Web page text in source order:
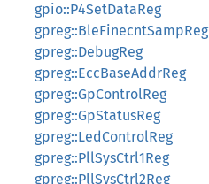
gpio::P4SetDataReg
gpreg::BleFinecntSampReg
gpreg::DebugReg
gpreg::EccBaseAddrReg
gpreg::GpControlReg
gpreg::GpStatusReg
gpreg::LedControlReg
gpreg::PllSysCtrl1Reg
gpreg::PllSysCtrl2Reg